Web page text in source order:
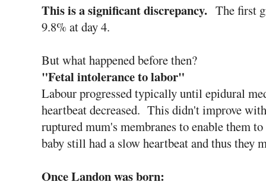
This is a significant discrepancy. The first
9.8% at day 4.
But what happened before then?
"Fetal intolerance to labor"
Labour progressed typically until epidural
heartbeat decreased. This didn't improve
ruptured mum's membranes to enable them
baby still had a slow heartbeat and thus they
Once Landon was born: